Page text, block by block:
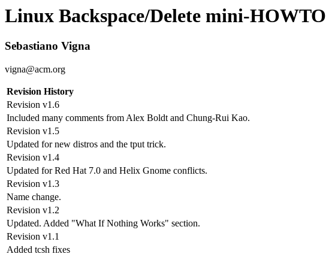
Linux Backspace/Delete mini-HOWTO
Sebastiano Vigna
vigna@acm.org
Revision History
Revision v1.6
Included many comments from Alex Boldt and Chung-Rui Kao.
Revision v1.5
Updated for new distros and the tput trick.
Revision v1.4
Updated for Red Hat 7.0 and Helix Gnome conflicts.
Revision v1.3
Name change.
Revision v1.2
Updated. Added "What If Nothing Works" section.
Revision v1.1
Added tcsh fixes